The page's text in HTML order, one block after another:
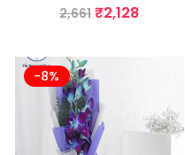
2,661 ₹2,128
-8%